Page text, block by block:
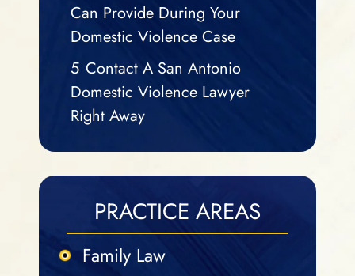
Can Provide During Your
Domestic Violence Case
5 Contact A San Antonio
Domestic Violence Lawyer
Right Away
PRACTICE AREAS
Family Law